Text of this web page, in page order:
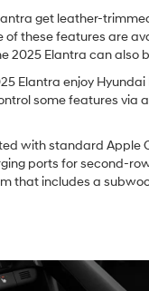
get leather-
of these features are
2025 Elantra can
Elantra enjoy
some features via
with standard Apple
ports for second-
that includes a